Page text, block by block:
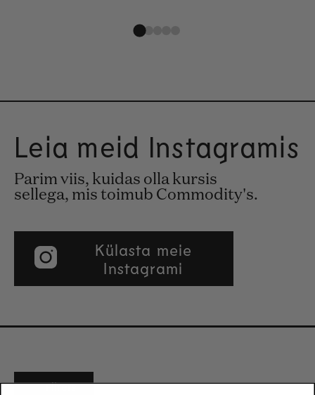
Leia meid Instagramis
Parim viis, kuidas olla kursis
sellega, mis toimub Commodity's.
Külasta meie
Instagrami
Filters